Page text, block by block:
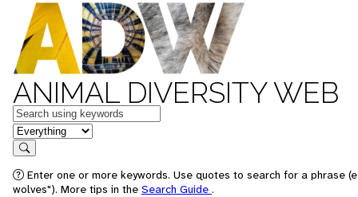
ANIMAL DIVERSITY WEB
Keywords
in feature
Search
Enter one or more keywords. Use quotes to search for a phrase
wolves"). More tips in the Search Guide .